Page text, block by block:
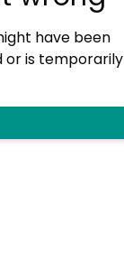
have been
or is temporarily